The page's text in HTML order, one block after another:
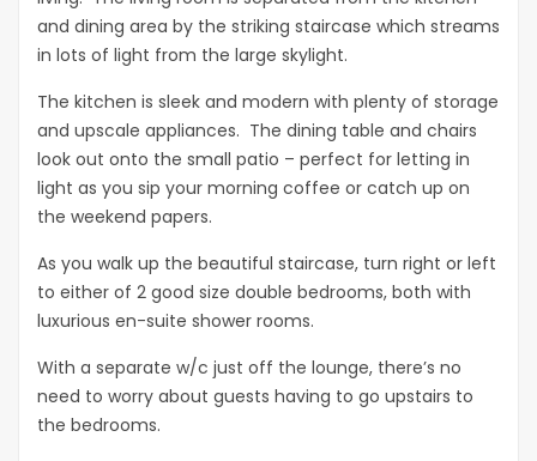
and dining area by the striking staircase which streams
in lots of light from the large skylight.
The kitchen is sleek and modern with plenty of storage
and upscale appliances. The dining table and chairs
look out onto the small patio – perfect for letting in
light as you sip your morning coffee or catch up on
the weekend papers.
As you walk up the beautiful staircase, turn right or left
to either of 2 good size double bedrooms, both with
luxurious en-suite shower rooms.
With a separate w/c just off the lounge, there’s no
need to worry about guests having to go upstairs to
the bedrooms.